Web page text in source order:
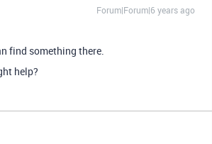
Forum|Forum|6 years ago
find something there.
help?